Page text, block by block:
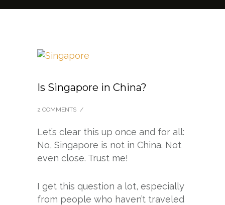
Is Singapore in China?
2 COMMENTS /
Let’s clear this up once and for all:
No, Singapore is not in China. Not
even close. Trust me!
I get this question a lot, especially
from people who haven’t traveled